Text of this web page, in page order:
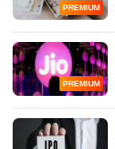
PREMIUM
PREMIUM